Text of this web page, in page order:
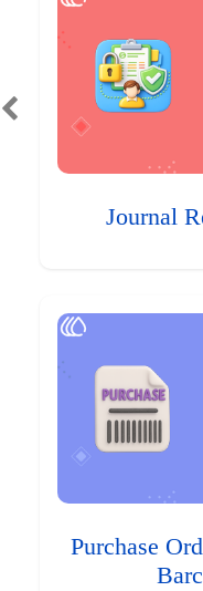
Journal
Purchase